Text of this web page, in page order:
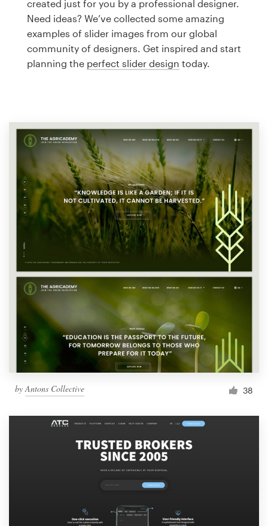
created just for you by a professional designer.
Need ideas? We’ve collected some amazing
examples of slider images from our global
community of designers. Get inspired and start
planning the perfect slider design today.
byAntons Collective 38
Logo design
Business card
Browse all categories
Support
1 800 513 1678
Help Center
Resources
Pricing